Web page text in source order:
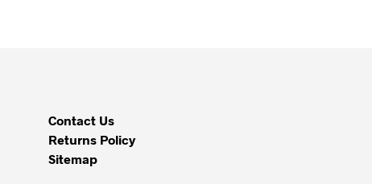
Contact Us
Returns Policy
Sitemap